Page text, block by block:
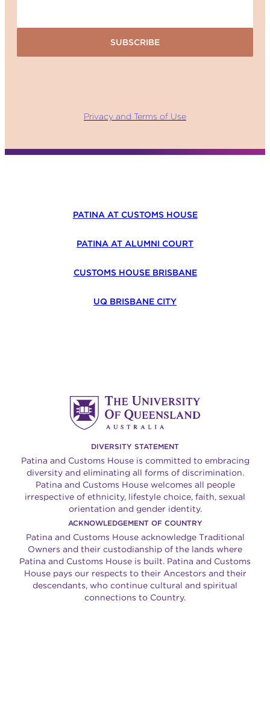
SUBSCRIBE
Privacy and Terms of Use
PATINA AT CUSTOMS HOUSE
PATINA AT ALUMNI COURT
CUSTOMS HOUSE BRISBANE
UQ BRISBANE CITY
DIVERSITY STATEMENT
Patina and Customs House is committed to embracing
diversity and eliminating all forms of discrimination.
Patina and Customs House welcomes all people
irrespective of ethnicity, lifestyle choice, faith, sexual
orientation and gender identity.
ACKNOWLEDGEMENT OF COUNTRY
Patina and Customs House acknowledge Traditional
Owners and their custodianship of the lands where
Patina and Customs House is built. Patina and Customs
House pays our respects to their Ancestors and their
descendants, who continue cultural and spiritual
connections to Country.